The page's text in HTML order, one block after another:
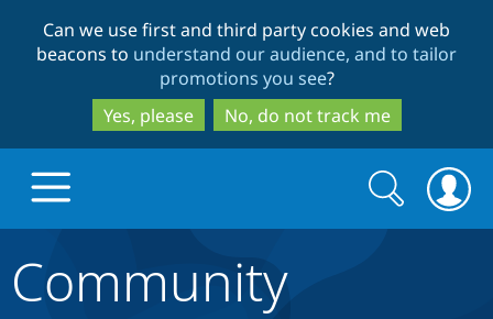
to
main
content
to
search
Can we use first and third party cookies and web
beacons to understand our audience, and to tailor
promotions you see?
Yes, please
No, do not track me
Search
form
Search
Community